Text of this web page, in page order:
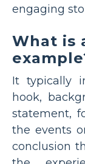
engaging
What is
It typically
hook,
statement,
the events
conclusion